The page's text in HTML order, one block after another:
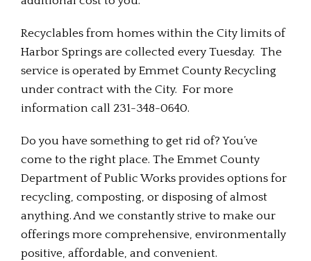
Recyclables from homes within the City limits of
Harbor Springs are collected every Tuesday. The
service is operated by Emmet County Recycling
under contract with the City. For more
information call 231-348-0640.
Do you have something to get rid of? You’ve
come to the right place. The Emmet County
Department of Public Works provides options for
recycling, composting, or disposing of almost
anything. And we constantly strive to make our
offerings more comprehensive, environmentally
positive, affordable, and convenient.